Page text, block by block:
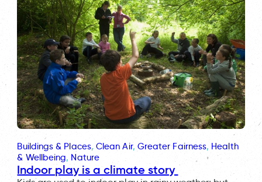
Buildings & Places, Clean Air, Greater Fairness, Health
& Wellbeing, Nature
Indoor play is a climate story